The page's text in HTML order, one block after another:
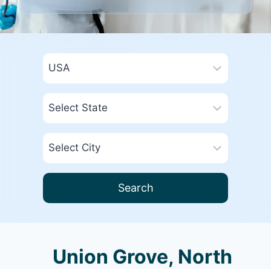
Search
Union Grove, North